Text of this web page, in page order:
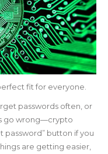
fit for everyone.
passwords often, or
go wrong—crypto
password” button if you
are getting easier,